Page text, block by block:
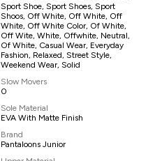
Sport Shoe, Sport Shoes, Sport
Shoos, Off White, Off White, Off
White, Off White Color, Of White,
Off Wite, White, Offwhite, Neutral,
Of White, Casual Wear, Everyday
Fashion, Relaxed, Street Style,
Weekend Wear, Solid
Slow Movers
0
Sole Material
EVA With Matte Finish
Brand
Pantaloons Junior